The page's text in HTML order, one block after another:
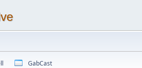
GabCast